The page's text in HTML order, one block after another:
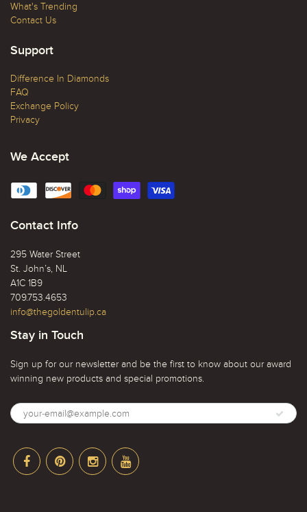
What's Trending
Contact Us
Support
Difference In Diamonds
FAQ
Exchange Policy
Privacy
We Accept
Contact Info
295 Water Street
St. John’s, NL
A1C 1B9
709.753.4653
info@thegoldentulip.ca
Stay in Touch
Sign up for our newsletter and be the first to know about our award
winning new products and special promotions.